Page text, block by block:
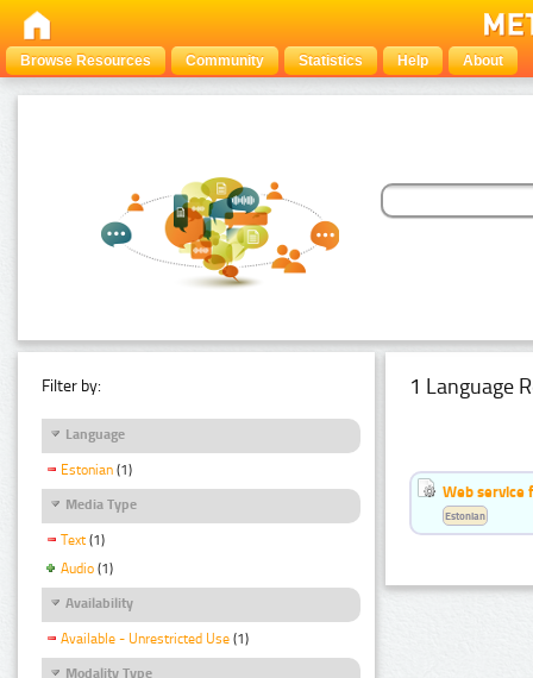
Browse Resources Community Statistics Help About
Filter by:
Language
Estonian (1)
Media Type
Text (1)
Audio (1)
Availability
Available - Unrestricted Use (1)
Modality Type
1 Language
Web service
Estonian